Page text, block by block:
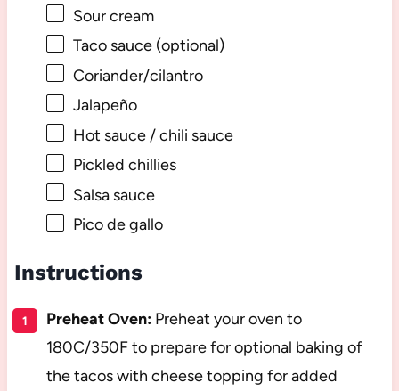
Sour cream
Taco sauce (optional)
Coriander/cilantro
Jalapeño
Hot sauce / chili sauce
Pickled chillies
Salsa sauce
Pico de gallo
Instructions
Preheat Oven:Preheat your oven to
180C/350F to prepare for optional baking of
the tacos with cheese topping for added